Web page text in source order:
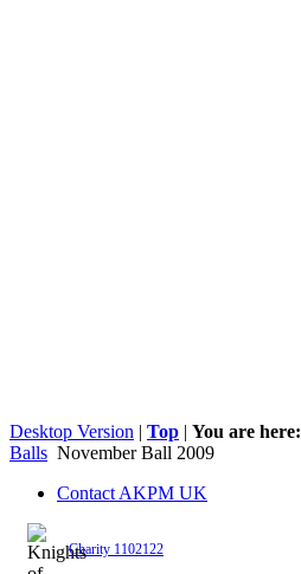
Desktop Version | Top | You are here:
Balls November Ball 2009
Contact AKPM UK
Charity 1102122